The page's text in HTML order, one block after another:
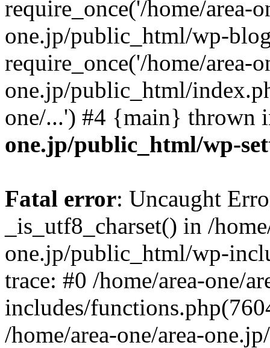
require_once('/home/area-
one.jp/public_html/wp-
require_once('/home/area-
one.jp/public_html/
one/...') #4 {main} thrown
one.jp/public_html/wp-
Fatal error: Uncaught
_is_utf8_charset() in /
one.jp/public_html/wp-
trace: #0 /home/area-one/
includes/
/home/area-one/area-